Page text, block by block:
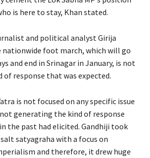
is here to stay, Khan stated.
and political analyst Girija
nationwide foot march, which will go
and end in Srinagar in January, is not
response that was expected.
is not focused on any specific issue
generating the kind of response
the past had elicited. Gandhiji took
satyagraha with a focus on
and therefore, it drew huge